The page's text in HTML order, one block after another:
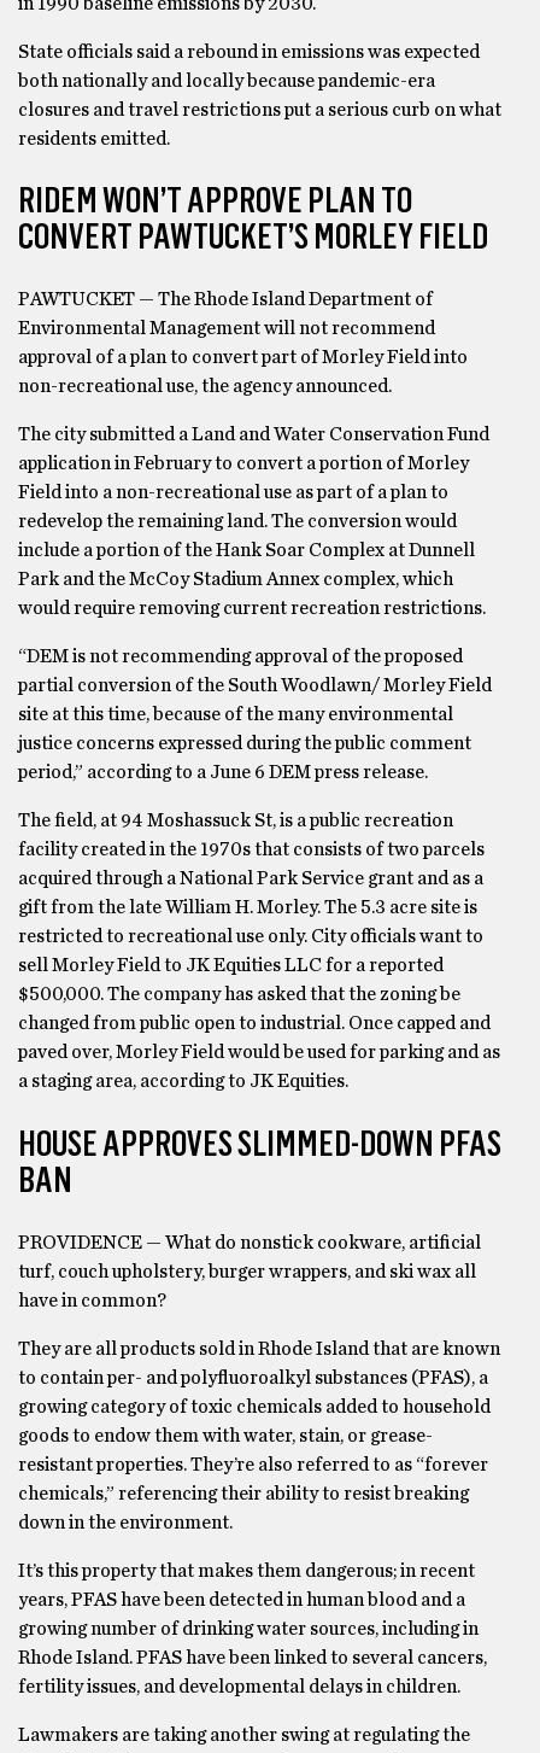
State officials said a rebound in emissions was expected
both nationally and locally because pandemic-era
closures and travel restrictions put a serious curb on what
residents emitted.
RIDEM WON’T APPROVE PLAN TO
CONVERT PAWTUCKET’S MORLEY FIELD
PAWTUCKET — The Rhode Island Department of
Environmental Management will not recommend
approval of a plan to convert part of Morley Field into
non-recreational use, the agency announced.
The city submitted a Land and Water Conservation Fund
application in February to convert a portion of Morley
Field into a non-recreational use as part of a plan to
redevelop the remaining land. The conversion would
include a portion of the Hank Soar Complex at Dunnell
Park and the McCoy Stadium Annex complex, which
would require removing current recreation restrictions.
“DEM is not recommending approval of the proposed
partial conversion of the South Woodlawn/ Morley Field
site at this time, because of the many environmental
justice concerns expressed during the public comment
period,” according to a June 6 DEM press release.
The field, at 94 Moshassuck St, is a public recreation
facility created in the 1970s that consists of two parcels
acquired through a National Park Service grant and as a
gift from the late William H. Morley. The 5.3 acre site is
restricted to recreational use only. City officials want to
sell Morley Field to JK Equities LLC for a reported
$500,000. The company has asked that the zoning be
changed from public open to industrial. Once capped and
paved over, Morley Field would be used for parking and as
a staging area, according to JK Equities.
HOUSE APPROVES SLIMMED-DOWN PFAS
BAN
PROVIDENCE — What do nonstick cookware, artificial
turf, couch upholstery, burger wrappers, and ski wax all
have in common?
They are all products sold in Rhode Island that are known
to contain per- and polyfluoroalkyl substances (PFAS), a
growing category of toxic chemicals added to household
goods to endow them with water, stain, or grease-
resistant properties. They’re also referred to as “forever
chemicals,” referencing their ability to resist breaking
down in the environment.
It’s this property that makes them dangerous; in recent
years, PFAS have been detected in human blood and a
growing number of drinking water sources, including in
Rhode Island. PFAS have been linked to several cancers,
fertility issues, and developmental delays in children.
Lawmakers are taking another swing at regulating the